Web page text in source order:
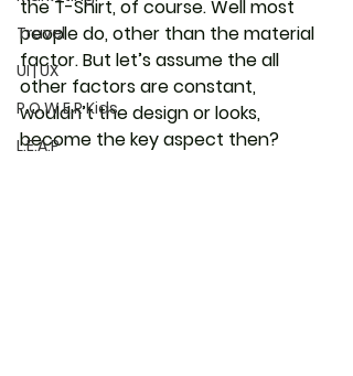
Travel
UI | UX
P.O.W.E.R Kids
L.E.A.P
the T-Shirt, of course. Well most
people do, other than the material
factor. But let’s assume the all
other factors are constant,
wouldn’t the design or looks,
become the key aspect then?